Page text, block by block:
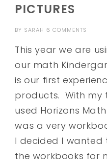
PICTURES
BY SARAH 6 COMMENTS
This year we are
our math
is our first
products. With my
used Horizons
was a very
I decided I
the workbooks for